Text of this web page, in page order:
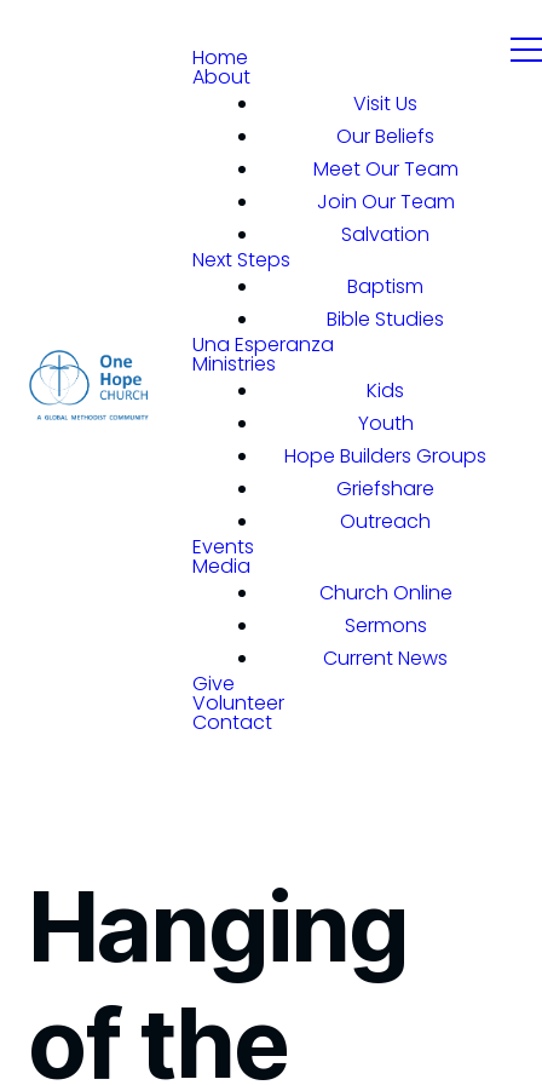
Home
About
Visit Us
Our Beliefs
Meet Our Team
Join Our Team
Salvation
Next Steps
Baptism
Bible Studies
Una Esperanza
Ministries
Kids
Youth
Hope Builders Groups
Griefshare
Outreach
Events
Media
Church Online
Sermons
Current News
Give
Volunteer
Contact
Hanging
of the